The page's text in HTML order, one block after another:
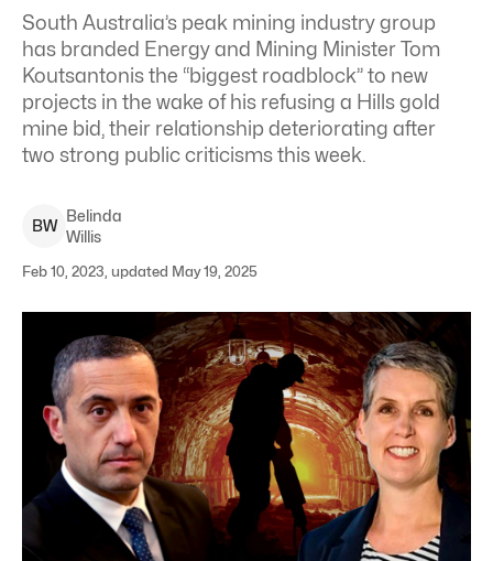
South Australia’s peak mining industry group
has branded Energy and Mining Minister Tom
Koutsantonis the “biggest roadblock” to new
projects in the wake of his refusing a Hills gold
mine bid, their relationship deteriorating after
two strong public criticisms this week.
BW
Belinda
Willis
Feb 10, 2023, updated May 19, 2025